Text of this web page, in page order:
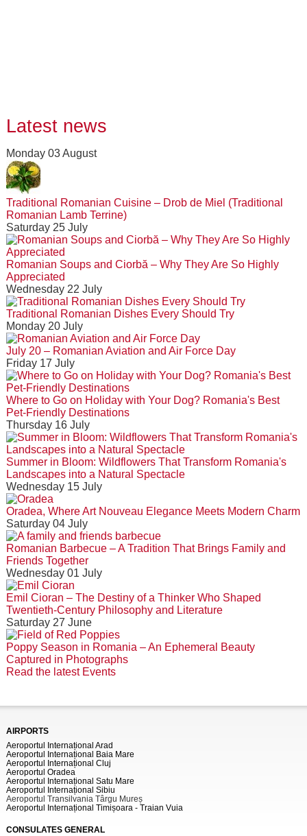
Latest news
Monday 03 August
Traditional Romanian Cuisine – Drob de Miel (Traditional
Romanian Lamb Terrine)
Saturday 25 July
Romanian Soups and Ciorbă – Why They Are So Highly
Appreciated
Wednesday 22 July
Traditional Romanian Dishes Every Should Try
Monday 20 July
July 20 – Romanian Aviation and Air Force Day
Friday 17 July
Where to Go on Holiday with Your Dog? Romania's Best
Pet-Friendly Destinations
Thursday 16 July
Summer in Bloom: Wildflowers That Transform Romania's
Landscapes into a Natural Spectacle
Wednesday 15 July
Oradea, Where Art Nouveau Elegance Meets Modern Charm
Saturday 04 July
Romanian Barbecue – A Tradition That Brings Family and
Friends Together
Wednesday 01 July
Emil Cioran – The Destiny of a Thinker Who Shaped
Twentieth-Century Philosophy and Literature
Saturday 27 June
Poppy Season in Romania – An Ephemeral Beauty
Captured in Photographs
Read the latest Events
AIRPORTS
Aeroportul Internațional Arad
Aeroportul Internațional Baia Mare
Aeroportul Internațional Cluj
Aeroportul Oradea
Aeroportul Internațional Satu Mare
Aeroportul Internațional Sibiu
Aeroportul Transilvania Târgu Mureș
Aeroportul Internațional Timișoara - Traian Vuia
CONSULATES GENERAL